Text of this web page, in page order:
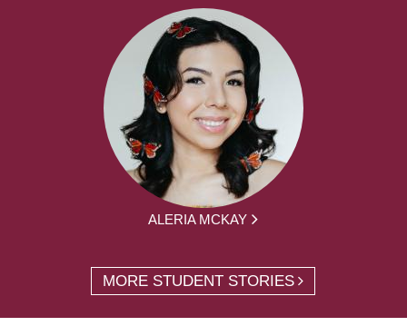
ALERIA MCKAY
MORE STUDENT STORIES